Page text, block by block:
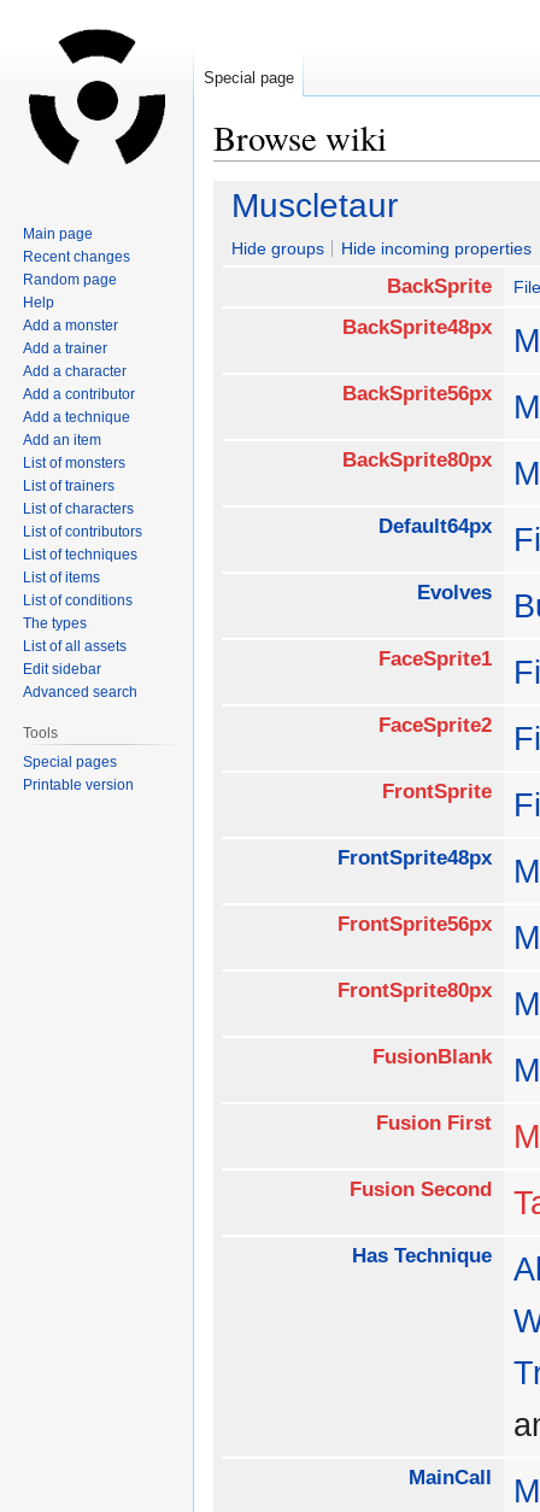
Browse wiki
Jump
navigation
Jump
search
Muscletaur
Hide groups Hide incoming properties
BackSprite
BackSprite48px
BackSprite56px
BackSprite80px
Default64px
Evolves
FaceSprite1
FaceSprite2
FrontSprite
FrontSprite48px
FrontSprite56px
FrontSprite80px
FusionBlank
Fusion First
Fusion Second
Has Technique
MainCall
Special page
Main page
Recent changes
Random page
Help
Add a monster
Add a trainer
Add a character
Add a contributor
Add a technique
Add an item
List of monsters
List of trainers
List of characters
List of contributors
List of techniques
List of items
List of conditions
The types
List of all assets
Edit sidebar
Advanced search
Tools
Special pages
Printable version